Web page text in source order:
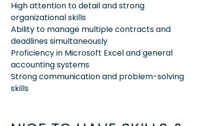
High attention to detail and strong
organizational skills
Ability to manage multiple contracts and
deadlines simultaneously
Proficiency in Microsoft Excel and general
accounting systems
Strong communication and problem-solving
skills